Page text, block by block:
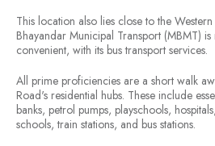
This location also lies close to the
Bhayandar Municipal Transport (MBMT)
convenient, with its bus transport services.
All prime proficiencies are a short walk
Road's residential hubs. These include
banks, petrol pumps, playschools,
schools, train stations, and bus stations.